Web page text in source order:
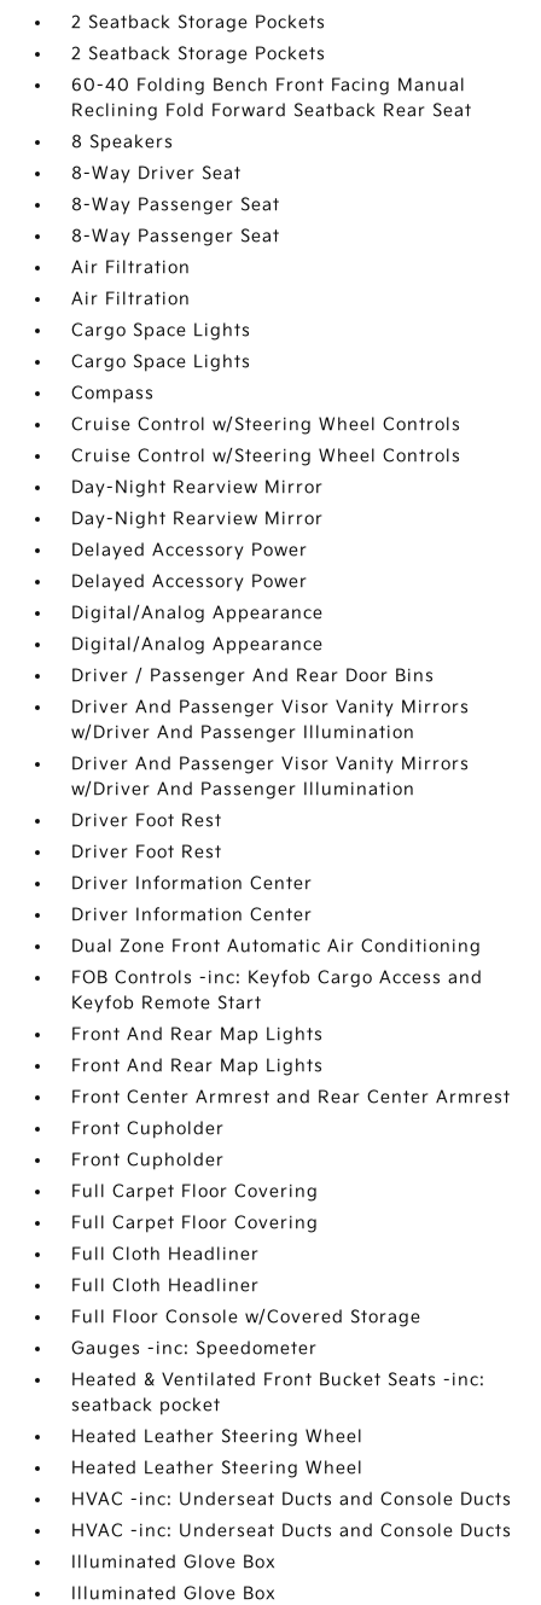
2 Seatback Storage Pockets
2 Seatback Storage Pockets
60-40 Folding Bench Front Facing Manual
Reclining Fold Forward Seatback Rear Seat
8 Speakers
8-Way Driver Seat
8-Way Passenger Seat
8-Way Passenger Seat
Air Filtration
Air Filtration
Cargo Space Lights
Cargo Space Lights
Compass
Cruise Control w/Steering Wheel Controls
Cruise Control w/Steering Wheel Controls
Day-Night Rearview Mirror
Day-Night Rearview Mirror
Delayed Accessory Power
Delayed Accessory Power
Digital/Analog Appearance
Digital/Analog Appearance
Driver / Passenger And Rear Door Bins
Driver And Passenger Visor Vanity Mirrors
w/Driver And Passenger Illumination
Driver And Passenger Visor Vanity Mirrors
w/Driver And Passenger Illumination
Driver Foot Rest
Driver Foot Rest
Driver Information Center
Driver Information Center
Dual Zone Front Automatic Air Conditioning
FOB Controls -inc: Keyfob Cargo Access and
Keyfob Remote Start
Front And Rear Map Lights
Front And Rear Map Lights
Front Center Armrest and Rear Center Armrest
Front Cupholder
Front Cupholder
Full Carpet Floor Covering
Full Carpet Floor Covering
Full Cloth Headliner
Full Cloth Headliner
Full Floor Console w/Covered Storage
Gauges -inc: Speedometer
Heated & Ventilated Front Bucket Seats -inc:
seatback pocket
Heated Leather Steering Wheel
Heated Leather Steering Wheel
HVAC -inc: Underseat Ducts and Console Ducts
HVAC -inc: Underseat Ducts and Console Ducts
Illuminated Glove Box
Illuminated Glove Box